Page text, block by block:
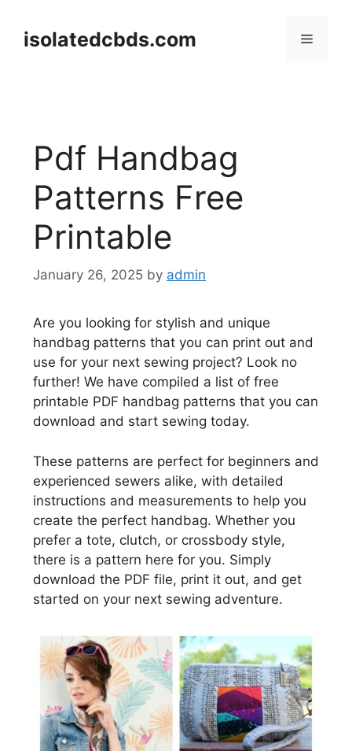
contentisolatedcbds.com Menu
Pdf Handbag
Patterns Free
Printable
January 26, 2025 by admin
Are you looking for stylish and unique
handbag patterns that you can print out and
use for your next sewing project? Look no
further! We have compiled a list of free
printable PDF handbag patterns that you can
download and start sewing today.
These patterns are perfect for beginners and
experienced sewers alike, with detailed
instructions and measurements to help you
create the perfect handbag. Whether you
prefer a tote, clutch, or crossbody style,
there is a pattern here for you. Simply
download the PDF file, print it out, and get
started on your next sewing adventure.